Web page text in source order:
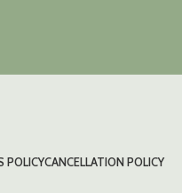
POLICYCANCELLATION POLICY